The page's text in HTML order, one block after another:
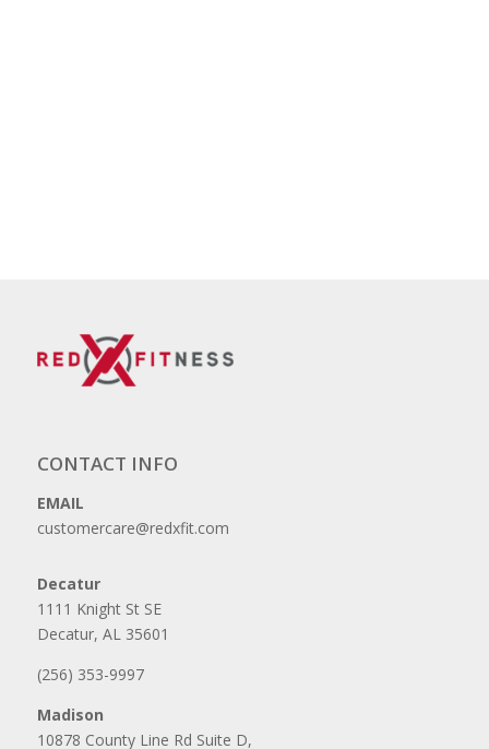
CONTACT INFO
EMAIL
customercare@redxfit.com
Decatur
1111 Knight St SE
Decatur, AL 35601
(256) 353-9997
Madison
10878 County Line Rd Suite D,